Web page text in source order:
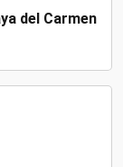
del Carmen